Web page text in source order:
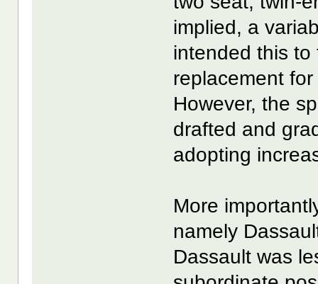
implied, a
intended this to
replacement
However, the
drafted and
adopting
More
namely
Dassault was